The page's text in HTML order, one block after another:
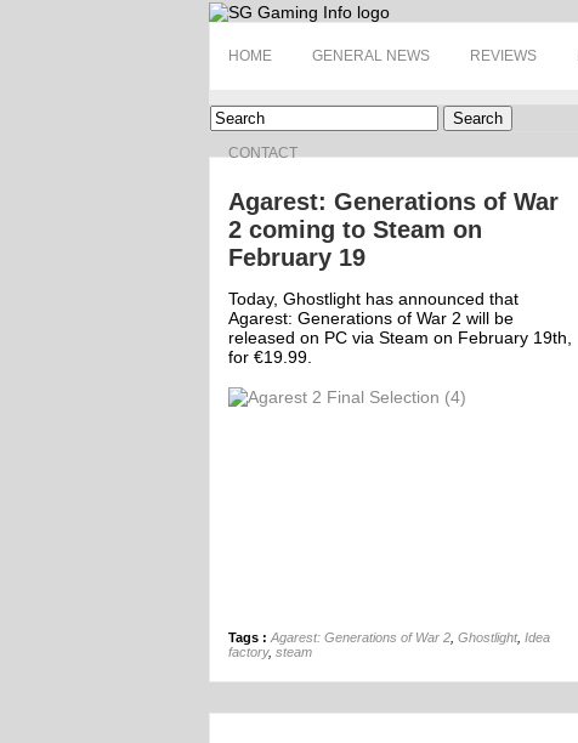
HOME GENERAL NEWS REVIEWS
CONTACT
Search
Agarest: Generations of War
2 coming to Steam on
February 19
Today, Ghostlight has announced that
Agarest: Generations of War 2 will be
released on PC via Steam on February 19th,
for €19.99.
Tags : Agarest: Generations of War 2 Ghostlight, Idea
factory, steam
Off